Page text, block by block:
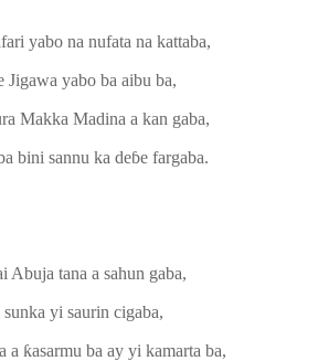
yabo na nufata na kattaba,
Jigawa yabo ba aibu ba,
Makka Madina a kan gaba,
bini sannu ka deɓe fargaba.
Abuja tana a sahun gaba,
yi saurin cigaba,
a ƙasarmu ba ay yi kamarta ba,